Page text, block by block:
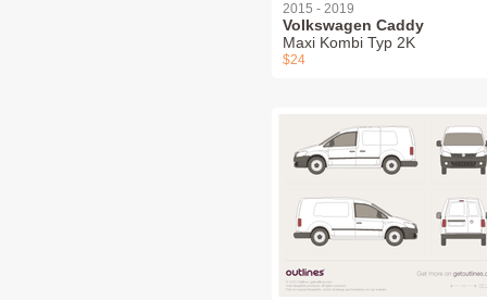
2015 - 2019
Volkswagen Caddy
Maxi Kombi Typ 2K
$24